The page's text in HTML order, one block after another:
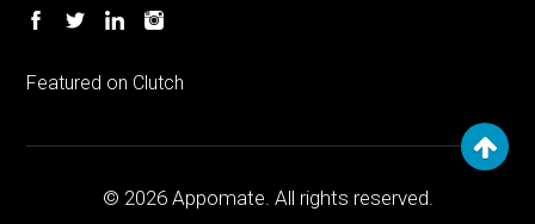
Featured on Clutch
© 2026 Appomate. All rights reserved.